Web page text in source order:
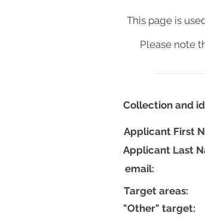
This page is
Please note
Collection and
Target areas:
Applicant First
email:
"Other" target:
Applicant Last